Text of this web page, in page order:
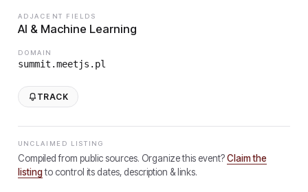
ADJACENT FIELDS
AI & Machine Learning
DOMAIN
summit.meetjs.pl
TRACK
UNCLAIMED LISTING
Compiled from public sources. Organize this event?Claim the
listingto control its dates, description & links.